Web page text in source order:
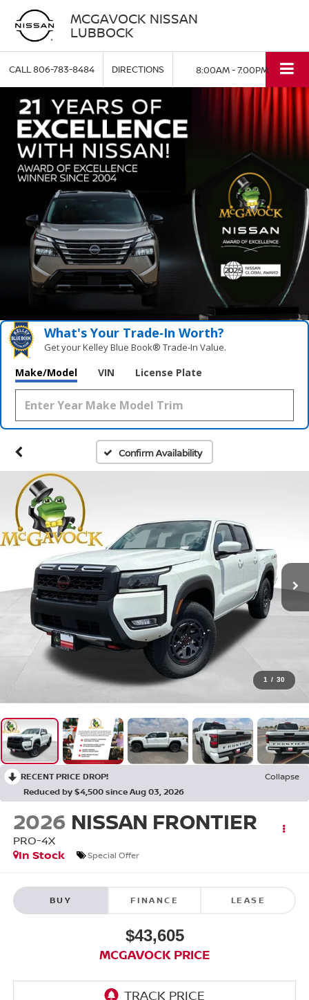
MCGAVOCK NISSAN
LUBBOCK
CALL806-783-8484 DIRECTIONS 8:00AM - 7:00PM
What's Your Trade‑In Worth?
Get your Kelley Blue Book® Trade‑In Value.
Make/Model VIN License Plate
Confirm Availability
1 / 30
RECENT PRICE DROP!
Collapse
Reduced by $4,500 since Aug 03, 2026
2026 NISSAN FRONTIER
PRO-4X
In Stock
Special Offer
BUY FINANCE LEASE
$43,605
MCGAVOCK PRICE